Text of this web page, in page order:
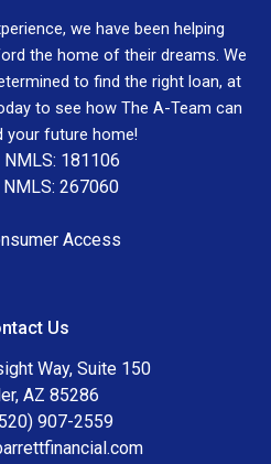
we have been helping
the home of their dreams. We
to find the right loan, at
to see how The A-Team can
your future home!
NMLS: 181106
NMLS: 267060
Access
Us
Way, Suite 150
AZ 85286
907-2559